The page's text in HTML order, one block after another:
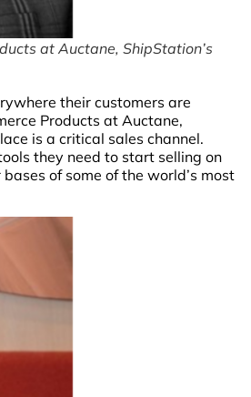
at Auctane, ShipStation’s
their customers are
Products at Auctane,
is a critical sales channel.
they need to start selling on
of some of the world’s most